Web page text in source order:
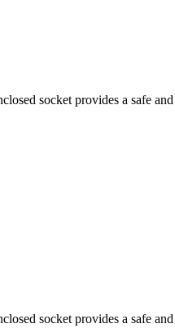
socket provides a safe
socket provides a safe